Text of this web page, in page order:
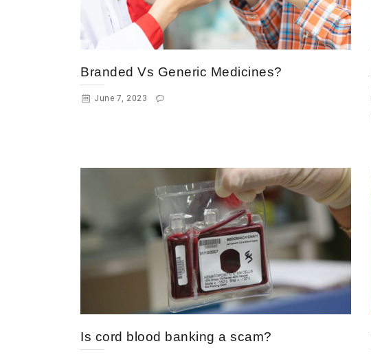
Branded Vs Generic Medicines?
June 7, 2023
Is cord blood banking a scam?